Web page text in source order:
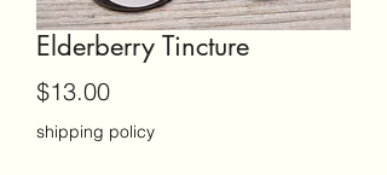
Elderberry Tincture
$13.00Price
shipping policy